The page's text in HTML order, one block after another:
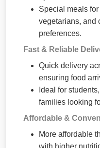
Special meals
vegetarians, and
preferences.
Fast & Reliable
Quick delivery
ensuring food
Ideal for
families looking
Affordable &
More affordable
with higher